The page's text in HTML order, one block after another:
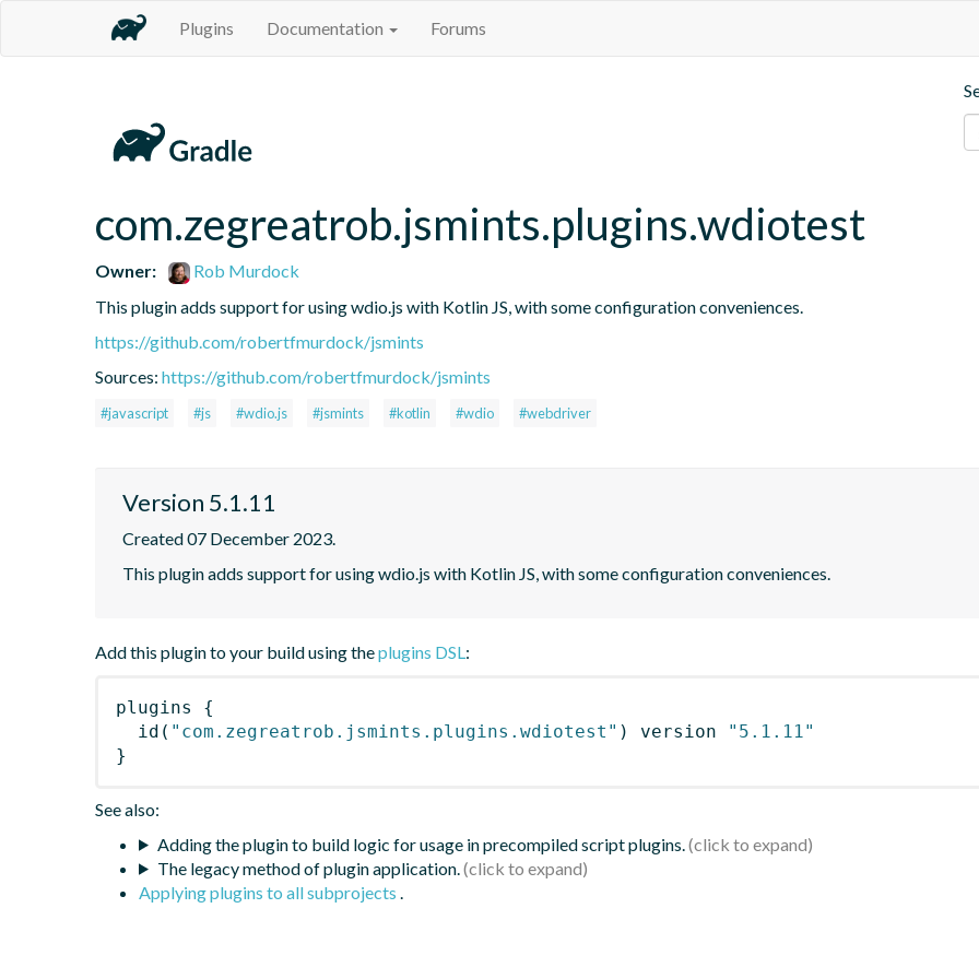
Plugins Documentation Forums
com.zegreatrob.jsmints.plugins.wdiotest
Owner:
Rob Murdock
This plugin adds support for using wdio.js with Kotlin JS, with some configuration conveniences.
https://github.com/robertfmurdock/jsmints
Sources: https://github.com/robertfmurdock/jsmints
#javascript #js #wdio.js #jsmints #kotlin #wdio #webdriver
Version 5.1.11
Created 07 December 2023.
This plugin adds support for using wdio.js with Kotlin JS, with some configuration conveniences.
Add this plugin to your build using theplugins DSL:
plugins
{
id ( "com.zegreatrob.jsmints.plugins.wdiotest" ) version
"5.1.11"
}
See also:
Adding the plugin to build logic for usage in precompiled script plugins.
The legacy method of plugin application.
Applying plugins to all subprojects .